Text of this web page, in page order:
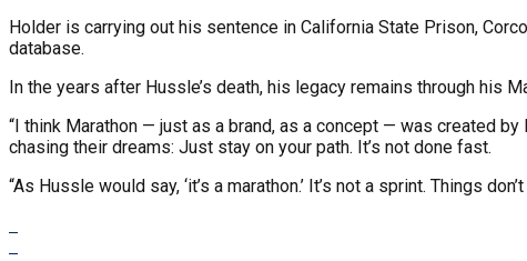
Holder is carrying out his sentence in California State Prison,
database.
In the years after Hussle’s death, his legacy remains through his
“I think Marathon — just as a brand, as a concept — was created
chasing their dreams: Just stay on your path. It’s not done fast.
“As Hussle would say, ‘it’s a marathon.’ It’s not a sprint. Things